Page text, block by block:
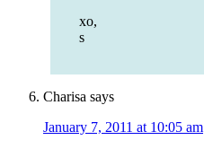
xo,
s
Charisa says
January 7, 2011 at 10:05 am